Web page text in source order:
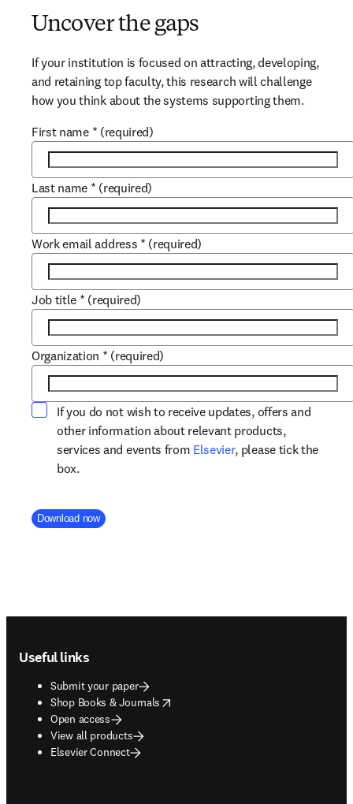
Uncover the gaps
If your institution is focused on attracting, developing,
and retaining top faculty, this research will challenge
how you think about the systems supporting them.
First name * (required)
Last name * (required)
Work email address * (required)
Job title * (required)
Organization * (required)
If you do not wish to receive updates, offers and
other information about relevant products,
services and events from Elsevieropens in new tab/
, please tick the
box.
Company Division
Download now
Useful links
Submit your paper
Shop Books & Journals
opens in new tab/window
Open access
View all products
Elsevier Connect